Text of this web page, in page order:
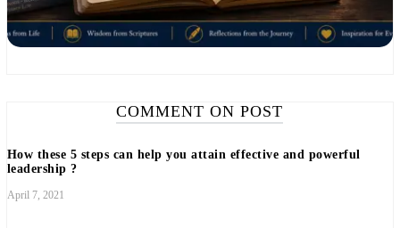
COMMENT ON POST
How these 5 steps can help you attain effective and powerful
leadership ?
April 7, 2021